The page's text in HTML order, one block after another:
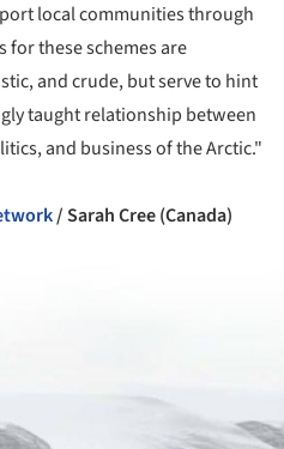
local communities through
for these schemes are
and crude, but serve to hint
taught relationship between
and business of the Arctic."
/ Sarah Cree (Canada)